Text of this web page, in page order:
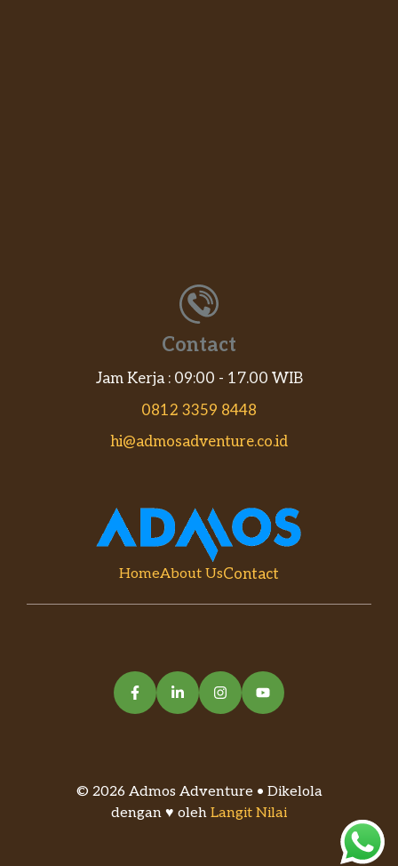
Contact
Jam Kerja : 09:00 - 17.00 WIB
0812 3359 8448
hi@admosadventure.co.id
HomeAbout UsContact
© 2026 Admos Adventure • Dikelola
dengan ♥ oleh Langit Nilai